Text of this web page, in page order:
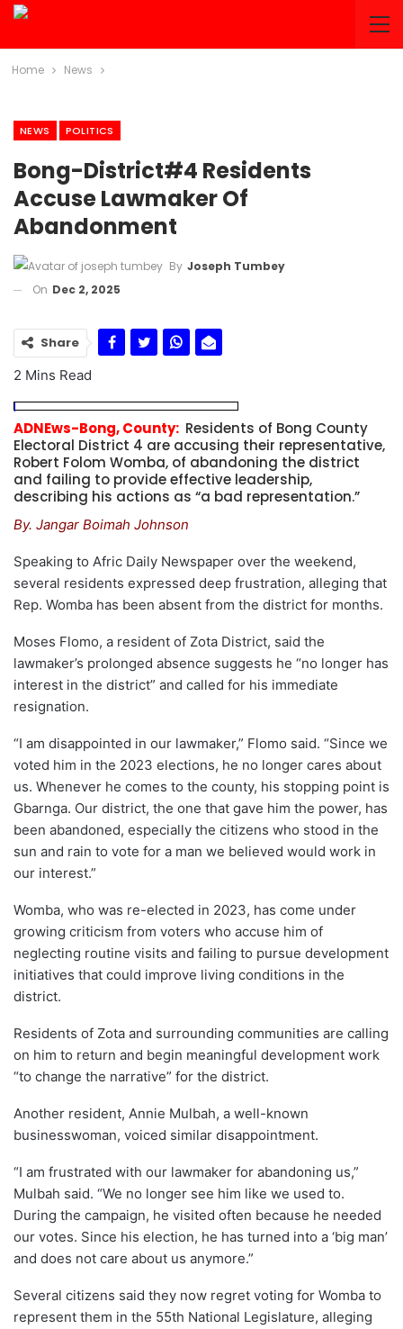
Home News
NEWS POLITICS
Bong-District#4 Residents
Accuse Lawmaker Of
Abandonment
By Joseph Tumbey
On Dec 2, 2025
Share
2 Mins Read
ADNEws-Bong, County: Residents of Bong County
Electoral District 4 are accusing their representative,
Robert Folom Womba, of abandoning the district
and failing to provide effective leadership,
describing his actions as “a bad representation.”
By. Jangar Boimah Johnson
Speaking to Afric Daily Newspaper over the weekend,
several residents expressed deep frustration, alleging that
Rep. Womba has been absent from the district for months.
Moses Flomo, a resident of Zota District, said the
lawmaker’s prolonged absence suggests he “no longer has
interest in the district” and called for his immediate
resignation.
“I am disappointed in our lawmaker,” Flomo said. “Since we
voted him in the 2023 elections, he no longer cares about
us. Whenever he comes to the county, his stopping point is
Gbarnga. Our district, the one that gave him the power, has
been abandoned, especially the citizens who stood in the
sun and rain to vote for a man we believed would work in
our interest.”
Womba, who was re-elected in 2023, has come under
growing criticism from voters who accuse him of
neglecting routine visits and failing to pursue development
initiatives that could improve living conditions in the
district.
Residents of Zota and surrounding communities are calling
on him to return and begin meaningful development work
“to change the narrative” for the district.
Another resident, Annie Mulbah, a well-known
businesswoman, voiced similar disappointment.
“I am frustrated with our lawmaker for abandoning us,”
Mulbah said. “We no longer see him like we used to.
During the campaign, he visited often because he needed
our votes. Since his election, he has turned into a ‘big man’
and does not care about us anymore.”
Several citizens said they now regret voting for Womba to
represent them in the 55th National Legislature, alleging